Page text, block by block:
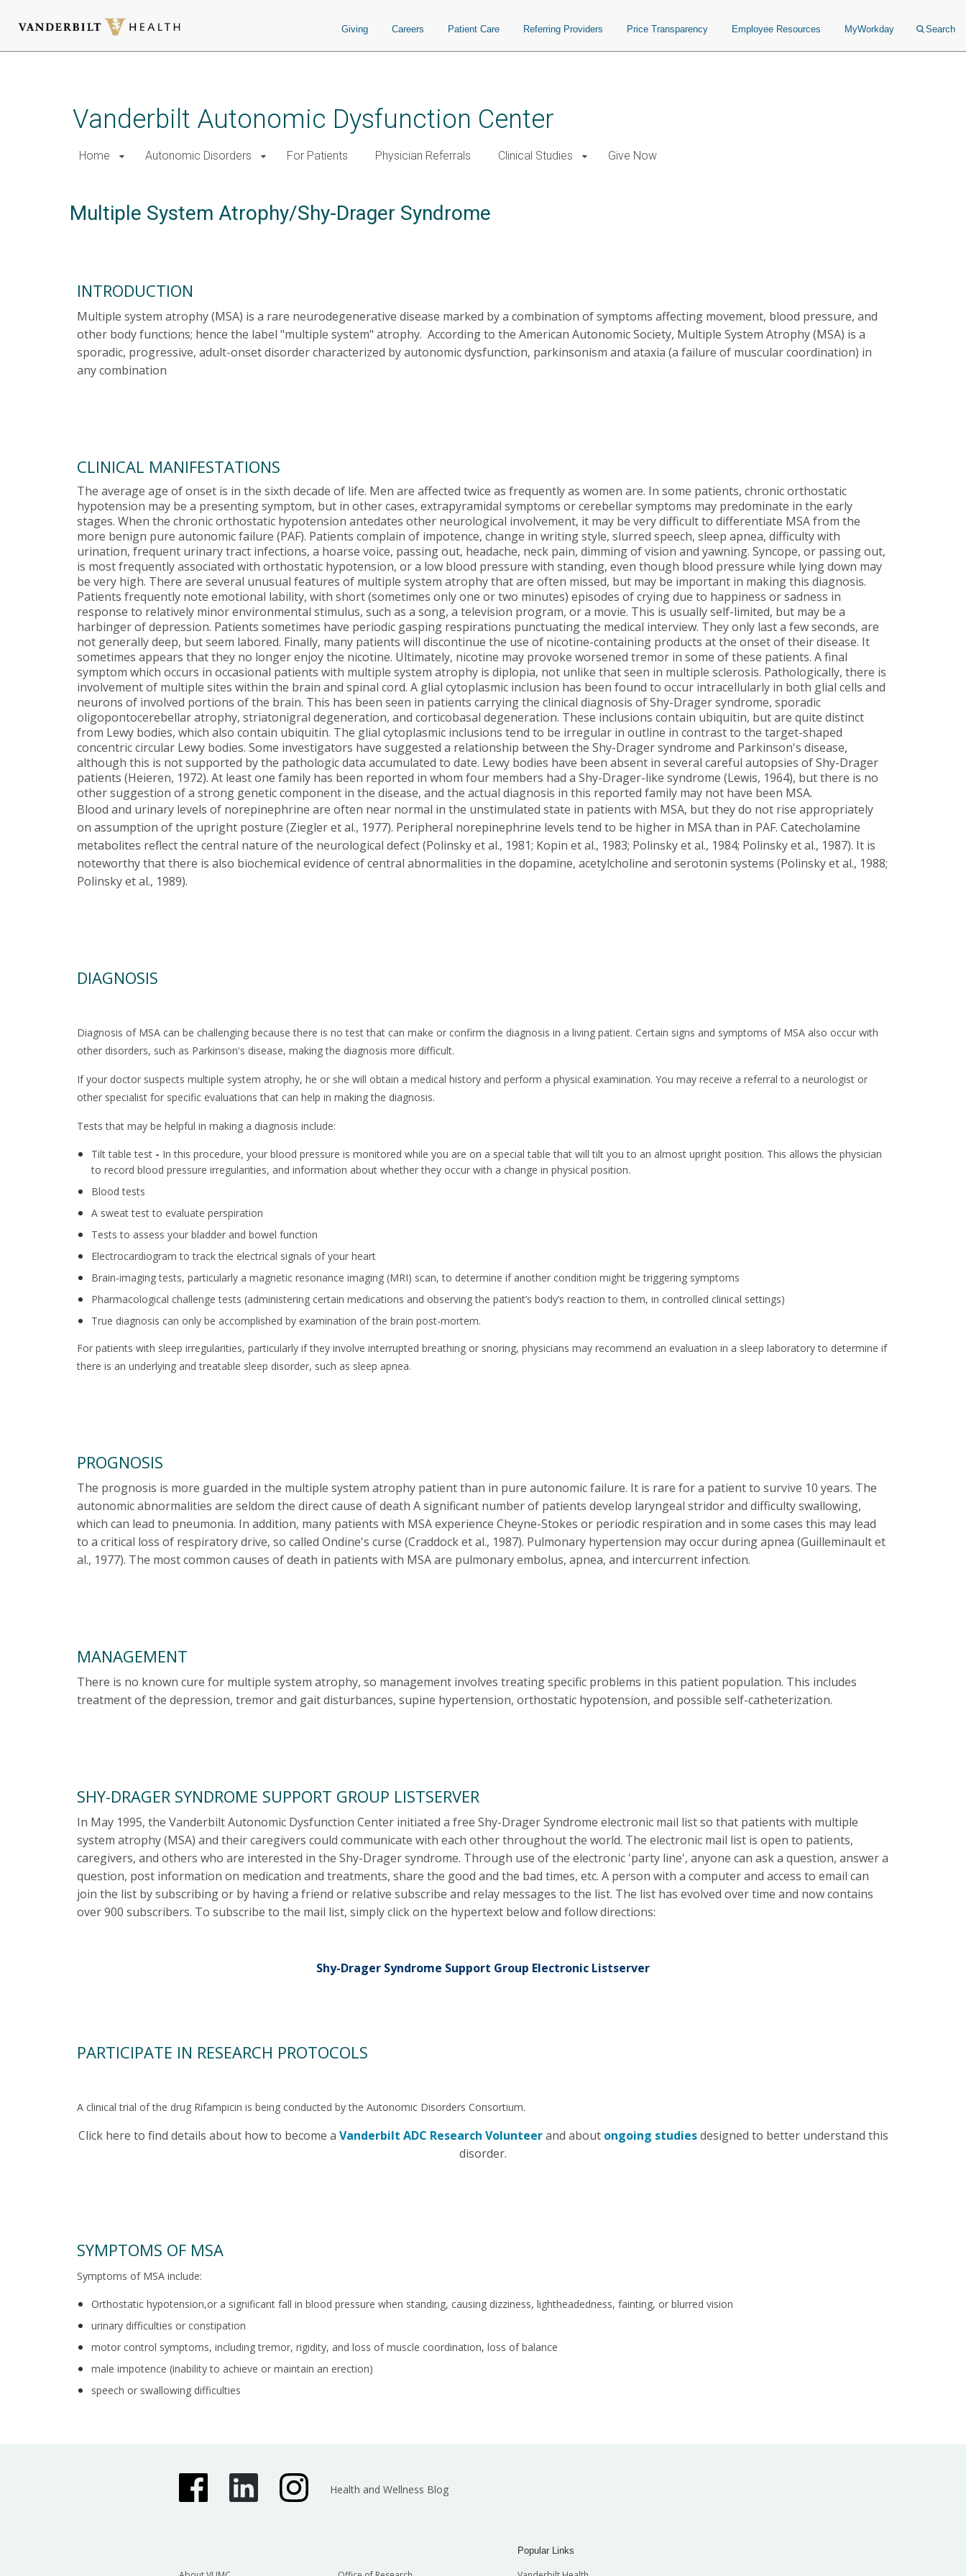
Giving Careers Patient Care Referring Providers Price Transparency Employee Resources MyWorkday Search
Vanderbilt Autonomic Dysfunction Center
Home Autonomic Disorders For Patients Physician Referrals Clinical Studies Give Now
Multiple System Atrophy/Shy-Drager Syndrome
INTRODUCTION
Multiple system atrophy (MSA) is a rare neurodegenerative disease marked by a combination of symptoms affecting movement, blood pressure, and
other body functions; hence the label "multiple system" atrophy. According to the American Autonomic Society, Multiple System Atrophy (MSA) is a
sporadic, progressive, adult-onset disorder characterized by autonomic dysfunction, parkinsonism and ataxia (a failure of muscular coordination) in
any combination
CLINICAL MANIFESTATIONS
The average age of onset is in the sixth decade of life. Men are affected twice as frequently as women are. In some patients, chronic orthostatic
hypotension may be a presenting symptom, but in other cases, extrapyramidal symptoms or cerebellar symptoms may predominate in the early
stages. When the chronic orthostatic hypotension antedates other neurological involvement, it may be very difficult to differentiate MSA from the
more benign pure autonomic failure (PAF). Patients complain of impotence, change in writing style, slurred speech, sleep apnea, difficulty with
urination, frequent urinary tract infections, a hoarse voice, passing out, headache, neck pain, dimming of vision and yawning. Syncope, or passing out,
is most frequently associated with orthostatic hypotension, or a low blood pressure with standing, even though blood pressure while lying down may
be very high. There are several unusual features of multiple system atrophy that are often missed, but may be important in making this diagnosis.
Patients frequently note emotional lability, with short (sometimes only one or two minutes) episodes of crying due to happiness or sadness in
response to relatively minor environmental stimulus, such as a song, a television program, or a movie. This is usually self-limited, but may be a
harbinger of depression. Patients sometimes have periodic gasping respirations punctuating the medical interview. They only last a few seconds, are
not generally deep, but seem labored. Finally, many patients will discontinue the use of nicotine-containing products at the onset of their disease. It
sometimes appears that they no longer enjoy the nicotine. Ultimately, nicotine may provoke worsened tremor in some of these patients. A final
symptom which occurs in occasional patients with multiple system atrophy is diplopia, not unlike that seen in multiple sclerosis. Pathologically, there is
involvement of multiple sites within the brain and spinal cord. A glial cytoplasmic inclusion has been found to occur intracellularly in both glial cells and
neurons of involved portions of the brain. This has been seen in patients carrying the clinical diagnosis of Shy-Drager syndrome, sporadic
oligopontocerebellar atrophy, striatonigral degeneration, and corticobasal degeneration. These inclusions contain ubiquitin, but are quite distinct
from Lewy bodies, which also contain ubiquitin. The glial cytoplasmic inclusions tend to be irregular in outline in contrast to the target-shaped
concentric circular Lewy bodies. Some investigators have suggested a relationship between the Shy-Drager syndrome and Parkinson's disease,
although this is not supported by the pathologic data accumulated to date. Lewy bodies have been absent in several careful autopsies of Shy-Drager
patients (Heieren, 1972). At least one family has been reported in whom four members had a Shy-Drager-like syndrome (Lewis, 1964), but there is no
other suggestion of a strong genetic component in the disease, and the actual diagnosis in this reported family may not have been MSA.
Blood and urinary levels of norepinephrine are often near normal in the unstimulated state in patients with MSA, but they do not rise appropriately
on assumption of the upright posture (Ziegler et al., 1977). Peripheral norepinephrine levels tend to be higher in MSA than in PAF. Catecholamine
metabolites reflect the central nature of the neurological defect (Polinsky et al., 1981; Kopin et al., 1983; Polinsky et al., 1984; Polinsky et al., 1987). It is
noteworthy that there is also biochemical evidence of central abnormalities in the dopamine, acetylcholine and serotonin systems (Polinsky et al., 1988;
Polinsky et al., 1989).
DIAGNOSIS
Diagnosis of MSA can be challenging because there is no test that can make or confirm the diagnosis in a living patient. Certain signs and symptoms of MSA also occur with
other disorders, such as Parkinson's disease, making the diagnosis more difficult.
If your doctor suspects multiple system atrophy, he or she will obtain a medical history and perform a physical examination. You may receive a referral to a neurologist or
other specialist for specific evaluations that can help in making the diagnosis.
Tests that may be helpful in making a diagnosis include:
Tilt table test - In this procedure, your blood pressure is monitored while you are on a special table that will tilt you to an almost upright position. This allows the physician
to record blood pressure irregularities, and information about whether they occur with a change in physical position.
Blood tests
A sweat test to evaluate perspiration
Tests to assess your bladder and bowel function
Electrocardiogram to track the electrical signals of your heart
Brain-imaging tests, particularly a magnetic resonance imaging (MRI) scan, to determine if another condition might be triggering symptoms
Pharmacological challenge tests (administering certain medications and observing the patient’s body’s reaction to them, in controlled clinical settings)
True diagnosis can only be accomplished by examination of the brain post-mortem.
For patients with sleep irregularities, particularly if they involve interrupted breathing or snoring, physicians may recommend an evaluation in a sleep laboratory to determine if
there is an underlying and treatable sleep disorder, such as sleep apnea.
PROGNOSIS
The prognosis is more guarded in the multiple system atrophy patient than in pure autonomic failure. It is rare for a patient to survive 10 years. The
autonomic abnormalities are seldom the direct cause of death A significant number of patients develop laryngeal stridor and difficulty swallowing,
which can lead to pneumonia. In addition, many patients with MSA experience Cheyne-Stokes or periodic respiration and in some cases this may lead
to a critical loss of respiratory drive, so called Ondine's curse (Craddock et al., 1987). Pulmonary hypertension may occur during apnea (Guilleminault et
al., 1977). The most common causes of death in patients with MSA are pulmonary embolus, apnea, and intercurrent infection.
MANAGEMENT
There is no known cure for multiple system atrophy, so management involves treating specific problems in this patient population. This includes
treatment of the depression, tremor and gait disturbances, supine hypertension, orthostatic hypotension, and possible self-catheterization.
SHY-DRAGER SYNDROME SUPPORT GROUP LISTSERVER
In May 1995, the Vanderbilt Autonomic Dysfunction Center initiated a free Shy-Drager Syndrome electronic mail list so that patients with multiple
system atrophy (MSA) and their caregivers could communicate with each other throughout the world. The electronic mail list is open to patients,
caregivers, and others who are interested in the Shy-Drager syndrome. Through use of the electronic 'party line', anyone can ask a question, answer a
question, post information on medication and treatments, share the good and the bad times, etc. A person with a computer and access to email can
join the list by subscribing or by having a friend or relative subscribe and relay messages to the list. The list has evolved over time and now contains
over 900 subscribers. To subscribe to the mail list, simply click on the hypertext below and follow directions:
Shy-Drager Syndrome Support Group Electronic Listserver
PARTICIPATE IN RESEARCH PROTOCOLS
A clinical trial of the drug Rifampicin is being conducted by the Autonomic Disorders Consortium.
Click here to find details about how to become a Vanderbilt ADC Research Volunteerand about ongoing studiesdesigned to better understand this
disorder.
SYMPTOMS OF MSA
Symptoms of MSA include:
Orthostatic hypotension,or a significant fall in blood pressure when standing, causing dizziness, lightheadedness, fainting, or blurred vision
urinary difficulties or constipation
motor control symptoms, including tremor, rigidity, and loss of muscle coordination, loss of balance
male impotence (inability to achieve or maintain an erection)
speech or swallowing difficulties
Health and Wellness Blog
Popular Links